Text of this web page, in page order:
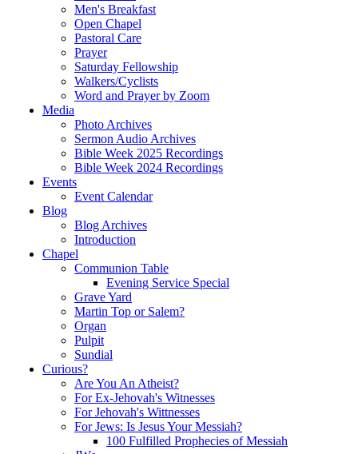
Men's Breakfast
Open Chapel
Pastoral Care
Prayer
Saturday Fellowship
Walkers/Cyclists
Word and Prayer by Zoom
Media
Photo Archives
Sermon Audio Archives
Bible Week 2025 Recordings
Bible Week 2024 Recordings
Events
Event Calendar
Blog
Blog Archives
Introduction
Chapel
Communion Table
Evening Service Special
Grave Yard
Martin Top or Salem?
Organ
Pulpit
Sundial
Curious?
Are You An Atheist?
For Ex-Jehovah's Witnesses
For Jehovah's Wittnesses
For Jews: Is Jesus Your Messiah?
100 Fulfilled Prophecies of Messiah